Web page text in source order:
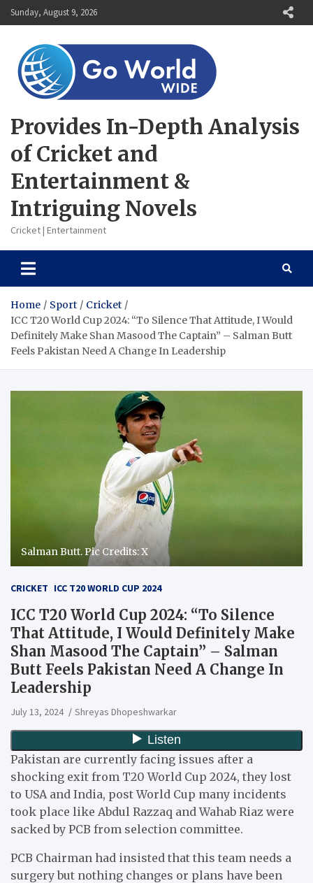
Skip
to
Sunday, August 9, 2026
Provides In-Depth Analysis
of Cricket and
Entertainment &
Intriguing Novels
Cricket | Entertainment
Home Sport
Cricket
ICC T20 World Cup 2024: “To Silence That Attitude, I Would
Definitely Make Shan Masood The Captain” – Salman Butt
Feels Pakistan Need A Change In Leadership
Salman Butt. Pic Credits: X
CRICKET ICC T20 WORLD CUP 2024
ICC T20 World Cup 2024: “To Silence
That Attitude, I Would Definitely Make
Shan Masood The Captain” – Salman
Butt Feels Pakistan Need A Change In
Leadership
July 13, 2024 Shreyas Dhopeshwarkar
Pakistan are currently facing issues after a
shocking exit from T20 World Cup 2024, they lost
to USA and India, post World Cup many incidents
took place like Abdul Razzaq and Wahab Riaz were
sacked by PCB from selection committee.
PCB Chairman had insisted that this team needs a
surgery but nothing changes or plans have been